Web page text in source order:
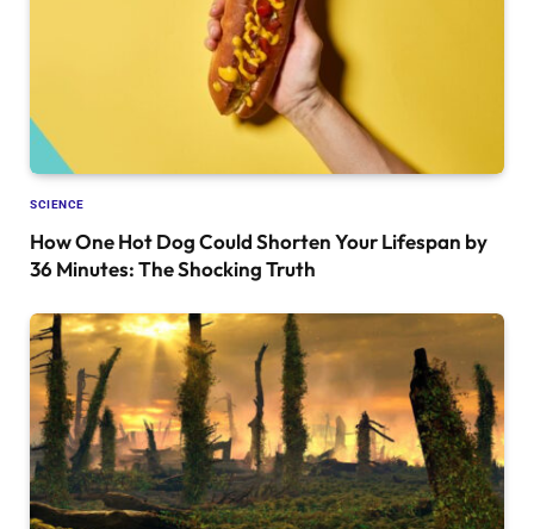
SCIENCE
How One Hot Dog Could Shorten Your Lifespan by
36 Minutes: The Shocking Truth